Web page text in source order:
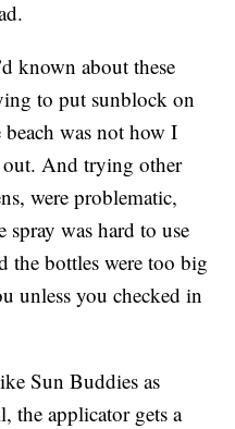
known about these
to put sunblock on
was not how I
out. And trying other
were problematic,
spray was hard to use
the bottles were too big
unless you checked in
Sun Buddies as
the applicator gets a